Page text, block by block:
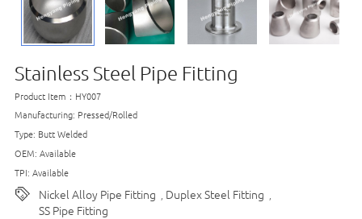
Stainless Steel Pipe Fitting
Product Item：HY007
Manufacturing: Pressed/Rolled
Type: Butt Welded
OEM: Available
TPI: Available
Nickel Alloy Pipe Fitting Duplex Steel Fitting
SS Pipe Fitting